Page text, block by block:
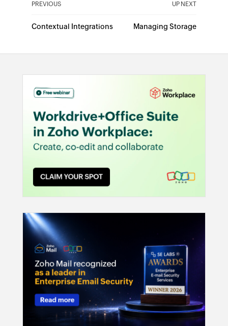
PREVIOUS UP NEXT
Contextual Integrations Managing Storage